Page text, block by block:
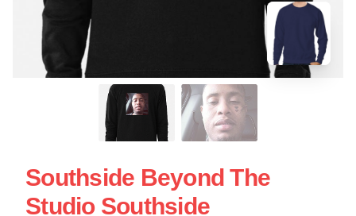
Southside Beyond The
Studio Southside